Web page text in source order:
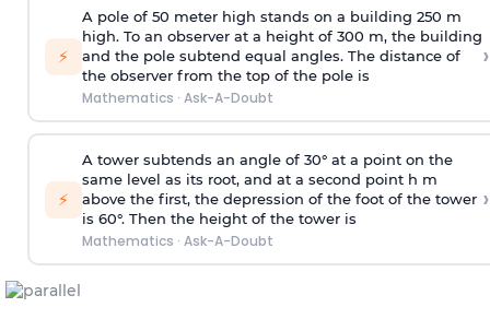
⚡
A pole of 50 meter high stands on a building 250 m
high. To an observer at a height of 300 m, the building
and the pole subtend equal angles. The distance of
the observer from the top of the pole is
Mathematics · Ask-A-Doubt
›
⚡
A tower subtends an angle of 30° at a point on the
same level as its root, and at a second point h m
above the first, the depression of the foot of the tower
is 60°. Then the height of the tower is
Mathematics · Ask-A-Doubt
›